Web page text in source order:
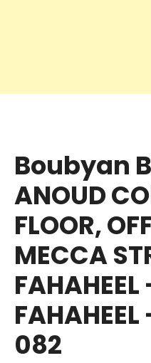
Boubyan
ANOUD
FLOOR,
MECCA
082